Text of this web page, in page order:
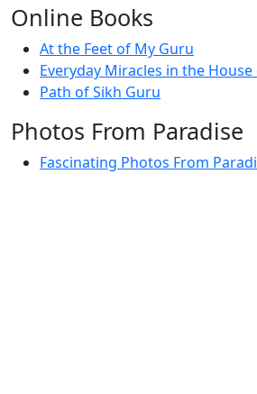
Online Books
At the Feet of My Guru
Everyday Miracles in the House
Path of Sikh Guru
Photos From Paradise
Fascinating Photos From